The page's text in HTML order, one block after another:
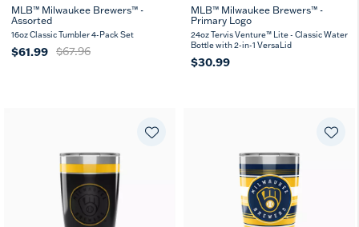
MLB™ Milwaukee Brewers™ -
Assorted
16oz Classic Tumbler 4-Pack Set
$61.99 $67.96
MLB™ Milwaukee Brewers™ -
Primary Logo
24oz Tervis Venture™ Lite - Classic Water
Bottle with 2-in-1 VersaLid
$30.99